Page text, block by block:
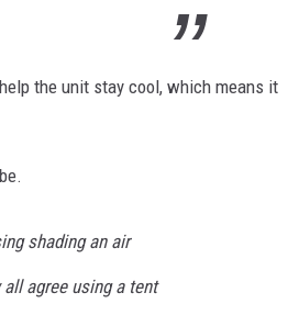
the unit stay cool, which means it
shading an air
agree using a tent